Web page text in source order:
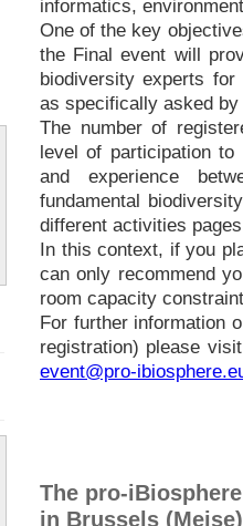
informatics,
One of the key
the Final event will
biodiversity experts
as specifically asked
The number of
level of participation to
and experience
fundamental
different activities
In this context, if you
can only recommend
room capacity
For further information
registration) please
event@pro-
The pro-
in Brussels